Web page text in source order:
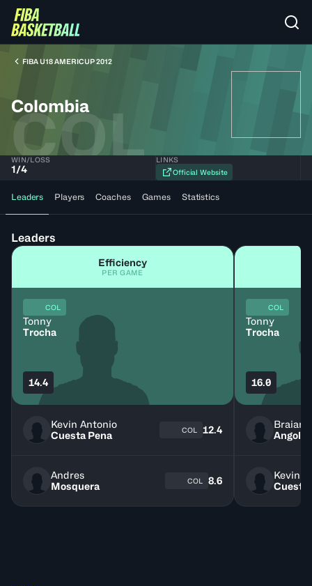
FIBA U18 AMERICUP 2012
Colombia
COL
WIN/LOSS
1/4
LINKS
Official Website
Leaders Players Coaches Games Statistics
Leaders
Efficiency
PER GAME
COL
Tonny
Trocha
14.4
Kevin Antonio
Cuesta Pena
COL 12.4
Andres
Mosquera
COL 8.6
COL
Tonny
Trocha
16.0
Braian
Angola
Kevin
Cuesta